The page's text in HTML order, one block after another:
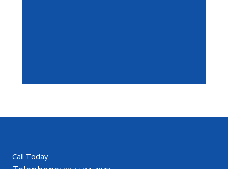
Call Today